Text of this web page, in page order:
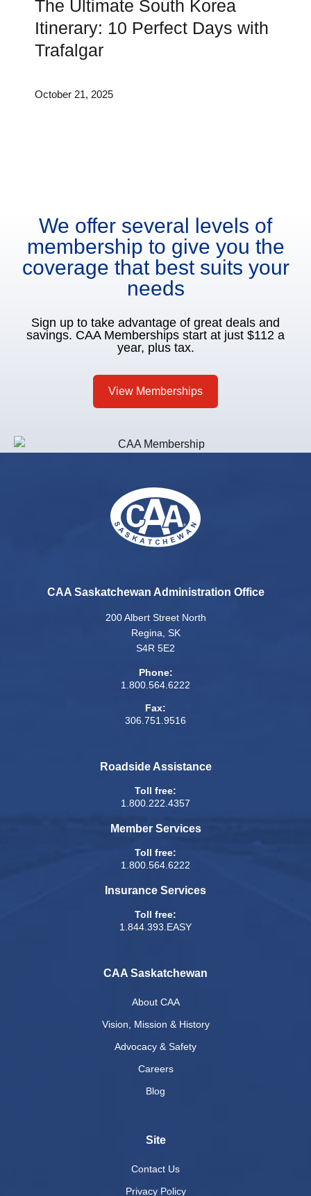
The Ultimate South Korea
Itinerary: 10 Perfect Days with
Trafalgar
October 21, 2025
We offer several levels of
membership to give you the
coverage that best suits your
needs
Sign up to take advantage of great deals and
savings. CAA Memberships start at just $112 a
year, plus tax.
View Memberships
CAA Saskatchewan Administration Office
200 Albert Street North
Regina, SK
S4R 5E2
Phone:
1.800.564.6222
Fax:
306.751.9516
Roadside Assistance
Toll free:
1.800.222.4357
Member Services
Toll free:
1.800.564.6222
Insurance Services
Toll free:
1.844.393.EASY
CAA Saskatchewan
About CAA
Vision, Mission & History
Advocacy & Safety
Careers
Blog
Site
Contact Us
Privacy Policy